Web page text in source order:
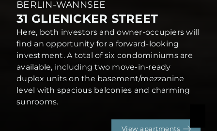
BERLIN-WANNSEE
31 GLIENICKER STREET
Here, both investors and owner-occupiers will
find an opportunity for a forward-looking
investment. A total of six condominiums are
available, including two move-in-ready
duplex units on the basement/mezzanine
level with spacious balconies and charming
sunrooms.
View apartments